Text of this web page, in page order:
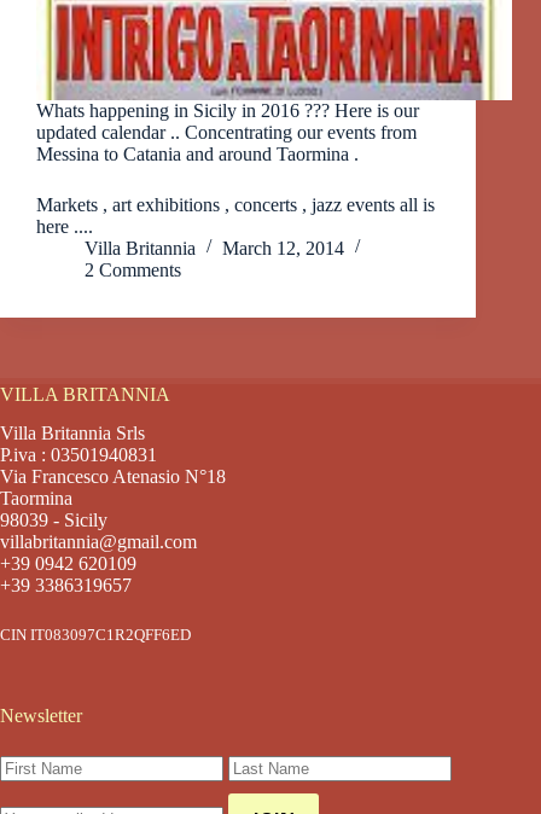
Whats happening in Sicily in 2016 ??? Here is our
updated calendar .. Concentrating our events from
Messina to Catania and around Taormina .
Markets , art exhibitions , concerts , jazz events all is
here ....
Villa Britannia
March 12, 2014
2 Comments
VILLA BRITANNIA
Villa Britannia Srls
P.iva : 03501940831
Via Francesco Atenasio N°18
Taormina
98039 - Sicily
villabritannia@gmail.com
+39 0942 620109
+39 3386319657
CIN IT083097C1R2QFF6ED
Newsletter